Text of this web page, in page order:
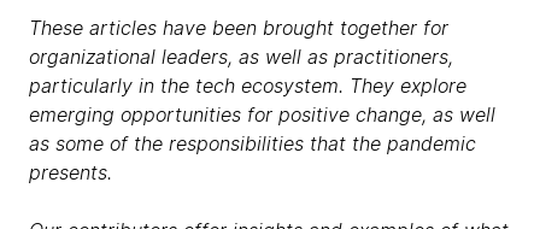
These articles have been brought together for
organizational leaders, as well as practitioners,
particularly in the tech ecosystem. They explore
emerging opportunities for positive change, as well
as some of the responsibilities that the pandemic
presents.